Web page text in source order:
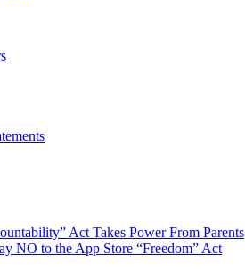
Act Takes Power From Parents
NO to the App Store “Freedom” Act